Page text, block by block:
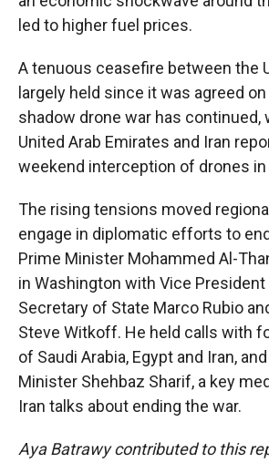
led to higher fuel prices.
A tenuous ceasefire between the
largely held since it was agreed
shadow drone war has continued,
United Arab Emirates and Iran
weekend interception of drones
The rising tensions moved
engage in diplomatic efforts to
Prime Minister Mohammed Al-
in Washington with Vice President
Secretary of State Marco Rubio
Steve Witkoff. He held calls with
of Saudi Arabia, Egypt and Iran,
Minister Shehbaz Sharif, a key
Iran talks about ending the war.
Aya Batrawy contributed to this